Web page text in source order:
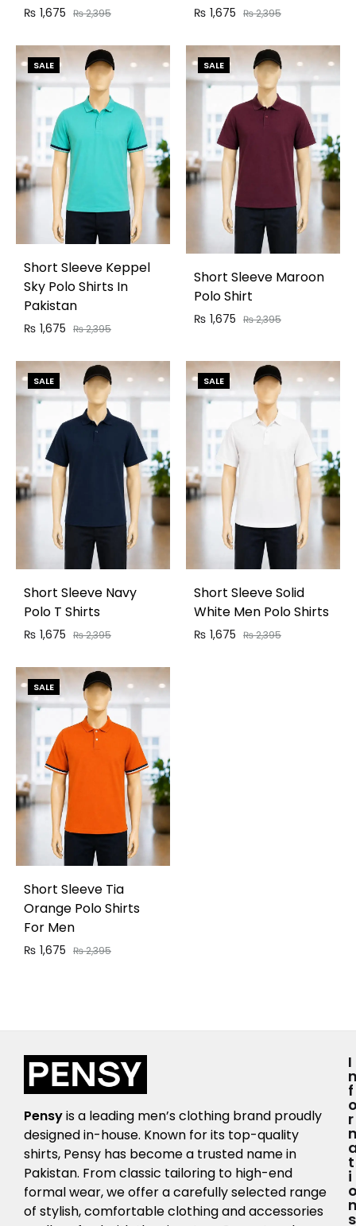
₨ 1,675 ₨2,395 ₨ 1,675 ₨2,395
SALE
Short Sleeve Keppel
Sky Polo Shirts In
Pakistan
₨ 1,675 ₨2,395
SALE
Short Sleeve Maroon
Polo Shirt
₨ 1,675 ₨2,395
SALE
Short Sleeve Navy
Polo T Shirts
₨ 1,675 ₨2,395
SALE
Short Sleeve Solid
White Men Polo Shirts
₨ 1,675 ₨2,395
SALE
Short Sleeve Tia
Orange Polo Shirts
For Men
₨ 1,675 ₨2,395
Pensyis a leading men’s clothing brand proudly
designed in-house. Known for its top-quality
shirts, Pensy has become a trusted name in
Pakistan. From classic tailoring to high-end
formal wear, we offer a carefully selected range
of stylish, comfortable clothing and accessories
I
F
R
T
I
S